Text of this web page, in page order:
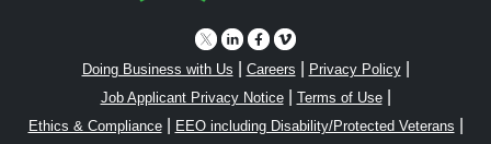
Doing Business with Us Careers Privacy Policy|
Job Applicant Privacy Notice| Terms of Use|
Ethics & Compliance| EEO including Disability/Protected Veterans